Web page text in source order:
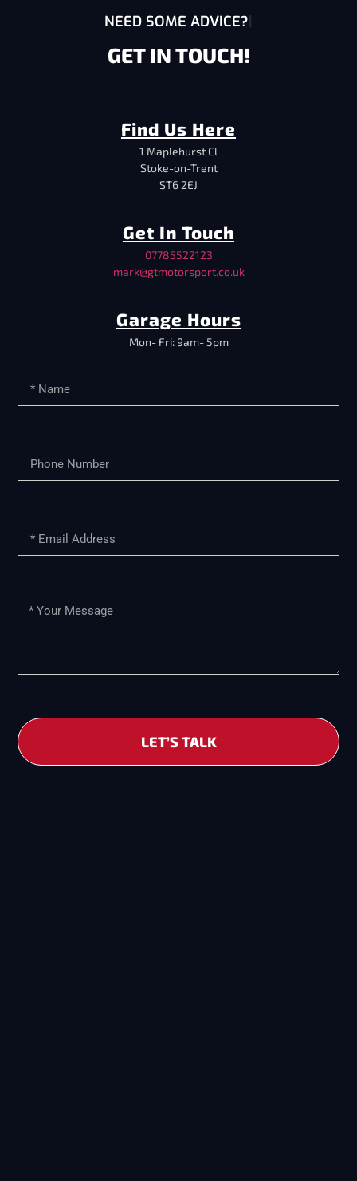
NEED SOME ADVICE?
GET IN TOUCH!
Find Us Here
1 Maplehurst Cl
Stoke-on-Trent
ST6 2EJ
Get In Touch
07785522123
mark@gtmotorsport.co.uk
Garage Hours
Mon- Fri: 9am- 5pm
LET’S TALK